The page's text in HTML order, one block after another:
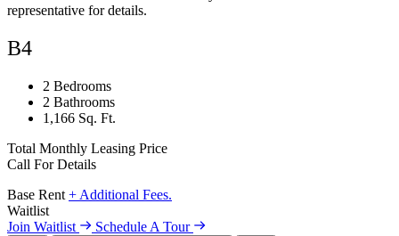
representative for details.
B4
2 Bedrooms
2 Bathrooms
1,166 Sq. Ft.
Total Monthly Leasing Price
Call For Details
Base Rent + Additional Fees.
Waitlist
Join Waitlist
Schedule A Tour